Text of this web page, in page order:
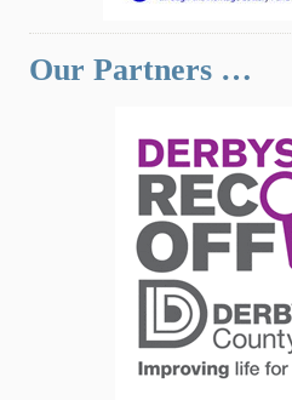
Our Partners …